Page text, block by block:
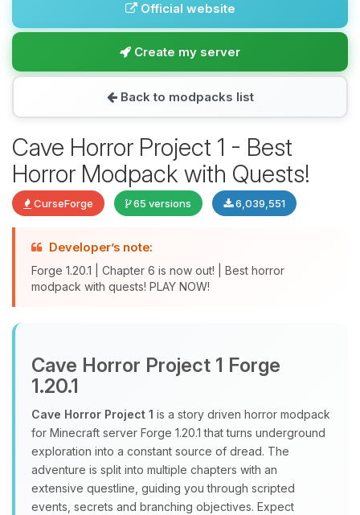
Official website
Create my server
Back to modpacks list
Cave Horror Project 1 - Best
Horror Modpack with Quests!
CurseForge 65 versions 6,039,551
Developer’s note:
Forge 1.20.1 | Chapter 6 is now out! | Best horror
modpack with quests! PLAY NOW!
Cave Horror Project 1 Forge
1.20.1
Cave Horror Project 1 is a story driven horror modpack
for Minecraft server Forge 1.20.1 that turns underground
exploration into a constant source of dread. The
adventure is split into multiple chapters with an
extensive questline, guiding you through scripted
events, secrets and branching objectives. Expect
assistant. Tell me what you need,
and I’ll wiggle my tiny circuits to help
08/09/2026, 11:23 AM